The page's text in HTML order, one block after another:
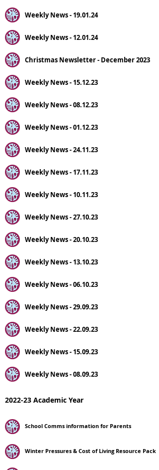
Weekly News - 19.01.24
Weekly News - 12.01.24
Christmas Newsletter - December 2023
Weekly News - 15.12.23
Weekly News - 08.12.23
Weekly News - 01.12.23
Weekly News - 24.11.23
Weekly News - 17.11.23
Weekly News - 10.11.23
Weekly News - 27.10.23
Weekly News - 20.10.23
Weekly News - 13.10.23
Weekly News - 06.10.23
Weekly News - 29.09.23
Weekly News - 22.09.23
Weekly News - 15.09.23
Weekly News - 08.09.23
2022-23 Academic Year
School Comms information for Parents
Winter Pressures & Cost of Living Resource Pack